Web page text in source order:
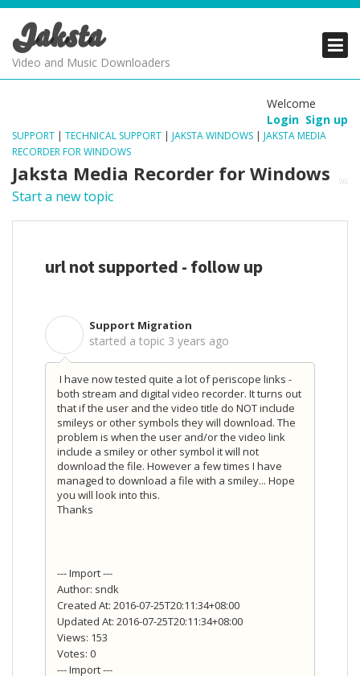
Jaksta
Video and Music Downloaders
Welcome
Login Sign up
SUPPORT | TECHNICAL SUPPORT | JAKSTA WINDOWS | JAKSTA MEDIA
RECORDER FOR WINDOWS
Jaksta Media Recorder for Windows
Start a new topic
url not supported - follow up
Support Migration
started a topic 3 years ago
I have now tested quite a lot of periscope links -
both stream and digital video recorder. It turns out
that if the user and the video title do NOT include
smileys or other symbols they will download. The
problem is when the user and/or the video link
include a smiley or other symbol it will not
download the file. However a few times I have
managed to download a file with a smiley... Hope
you will look into this.
Thanks
--- Import ---
Author: sndk
Created At: 2016-07-25T20:11:34+08:00
Updated At: 2016-07-25T20:11:34+08:00
Views: 153
Votes: 0
--- Import ---
PRODUCTS
SUPPORT
PRODUCTS
SUPPORT
PRODUCTS
SUPPORT